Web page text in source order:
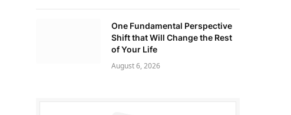
One Fundamental Perspective
Shift that Will Change the Rest
of Your Life
August 6, 2026